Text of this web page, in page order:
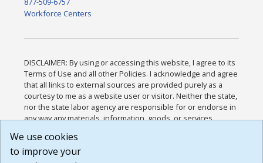
Workforce Centers
DISCLAIMER: By using or accessing this website, I agree to its
Terms of Use and all other Policies. I acknowledge and agree
that all links to external sources are provided purely as a
courtesy to me as a website user or visitor. Neither the state,
nor the state labor agency are responsible for or endorse in
any way any materials, information, goods, or services
or any other practices of such sites. I acknowledge and
agree that the Terms of Use and all other Policies for this
We use cookies
to improve your